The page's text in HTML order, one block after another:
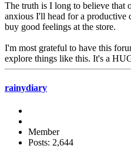
The truth is I long to believe that
anxious I'll head for a productive
buy good feelings at the store.
I'm most grateful to have this
explore things like this. It's a
rainydiary
Member
Posts: 2,644